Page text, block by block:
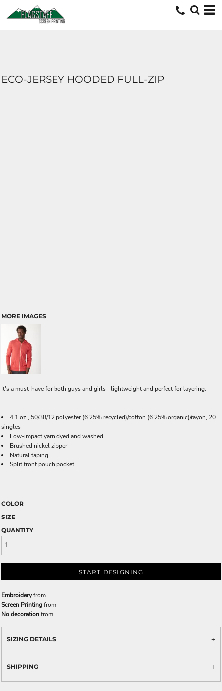
ECO-JERSEY HOODED FULL-ZIP
MORE IMAGES
It's a must-have for both guys and girls - lightweight and perfect for layering.
4.1 oz., 50/38/12 polyester (6.25% recycled)/cotton (6.25% organic)/rayon, 20
singles
Low-impact yarn dyed and washed
Brushed nickel zipper
Natural taping
Split front pouch pocket
COLOR
SIZE
QUANTITY
START DESIGNING
Embroideryfrom
Screen Printingfrom
No decorationfrom
SIZING DETAILS
SHIPPING